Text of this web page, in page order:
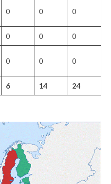
0 0 0
0 0 0
0 0 0
6 14 24